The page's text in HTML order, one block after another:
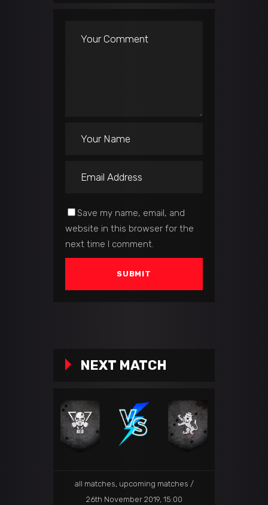
Save my name, email, and
website in this browser for the
next time I comment.
NEXT MATCH
all matches upcoming matches
26th November 2019, 15:00